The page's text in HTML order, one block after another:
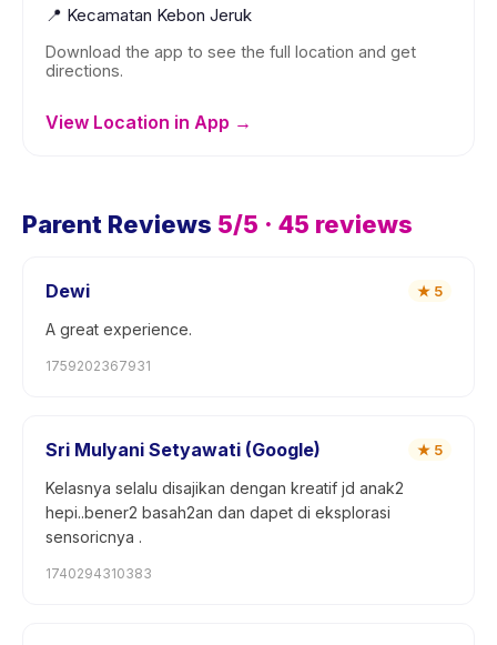
📍 Kecamatan Kebon Jeruk
Download the app to see the full location and get
directions.
View Location in App →
Parent Reviews 5/5 · 45 reviews
Dewi ★ 5
A great experience.
1759202367931
Sri Mulyani Setyawati (Google) ★ 5
Kelasnya selalu disajikan dengan kreatif jd anak2
hepi..bener2 basah2an dan dapet di eksplorasi
sensoricnya .
1740294310383